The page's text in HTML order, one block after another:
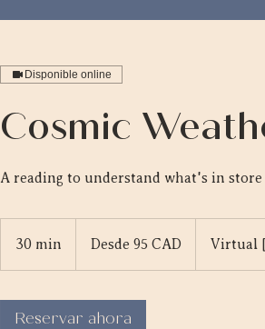
Disponible online
Cosmic
A reading to understand what's in
30 min
0
dólares
Desde 95 CAD Virtual
Reservar ahora